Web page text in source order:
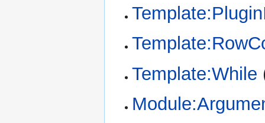
Template:While